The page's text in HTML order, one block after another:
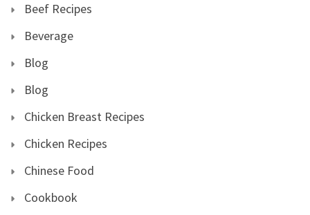
Beef Recipes
Beverage
Blog
Blog
Chicken Breast Recipes
Chicken Recipes
Chinese Food
Cookbook